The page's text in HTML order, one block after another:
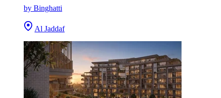
by Binghatti
Al Jaddaf